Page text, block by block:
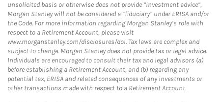
unsolicited basis or otherwise does not provide “investment advice”,
Morgan Stanley will not be considered a “fiduciary” under ERISA and/or
the Code. For more information regarding Morgan Stanley’s role with
respect to a Retirement Account, please visit
www.morganstanley.com/disclosures/dol. Tax laws are complex and
subject to change. Morgan Stanley does not provide tax or legal advice.
Individuals are encouraged to consult their tax and legal advisors (a)
before establishing a Retirement Account, and (b) regarding any
potential tax, ERISA and related consequences of any investments or
other transactions made with respect to a Retirement Account.